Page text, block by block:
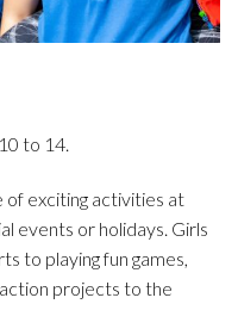
to 14.
of exciting activities at
events or holidays. Girls
to playing fun games,
projects to the